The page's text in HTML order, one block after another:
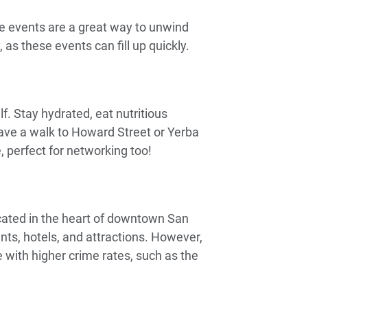
events are a great way to unwind
these events can fill up quickly.
Stay hydrated, eat nutritious
a walk to Howard Street or Yerba
perfect for networking too!
in the heart of downtown San
hotels, and attractions. However,
higher crime rates, such as the